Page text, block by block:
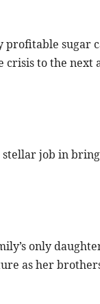
sugar
to the next
stellar job in
only
as her